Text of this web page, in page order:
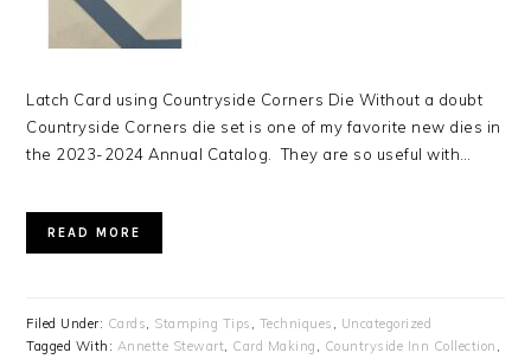
Latch Card using Countryside Corners Die Without a doubt
Countryside Corners die set is one of my favorite new dies in
the 2023-2024 Annual Catalog. They are so useful with…
READ MORE
Filed Under: Cards, Stamping Tips , Techniques , Uncategorized
Tagged With: Annette Stewart, Card Making , Countryside Inn Collection ,